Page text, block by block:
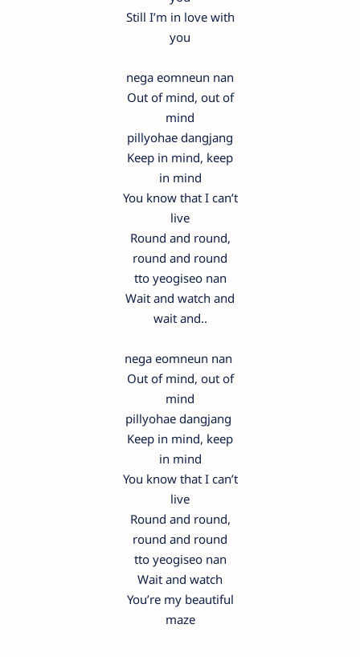
Still I’m in love with
you
nega eomneun nan
Out of mind, out of
mind
pillyohae dangjang
Keep in mind, keep
in mind
You know that I can’t
live
Round and round,
round and round
tto yeogiseo nan
Wait and watch and
wait and..
nega eomneun nan
Out of mind, out of
mind
pillyohae dangjang
Keep in mind, keep
in mind
You know that I can’t
live
Round and round,
round and round
tto yeogiseo nan
Wait and watch
You’re my beautiful
maze